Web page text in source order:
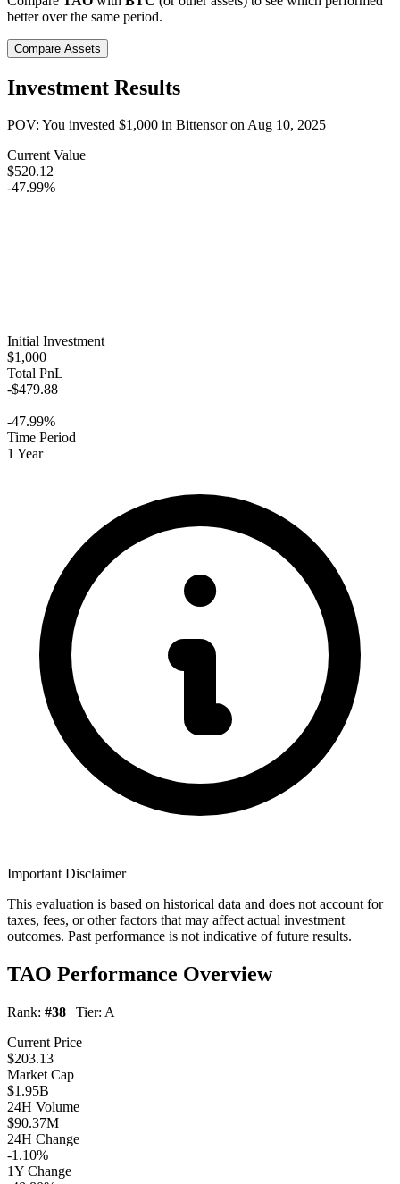
better over the same period.
Compare Assets
Investment Results
POV: You invested $1,000 in BittensoronAug 10, 2025
Current Value
$520.12
-47.99%
Initial Investment
$1,000
Total PnL
-$479.88
-47.99%
Time Period
1 Year
Important Disclaimer
This evaluation is based on historical data and does not account for
taxes, fees, or other factors that may affect actual investment
outcomes. Past performance is not indicative of future results.
TAO Performance Overview
Rank: #38 | Tier: A
Current Price
$203.13
Market Cap
$1.95B
24H Volume
$90.37M
24H Change
-1.10%
1Y Change